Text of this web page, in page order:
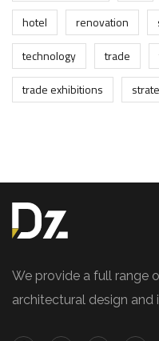
hotel
renovation
technology
trade
trade exhibitions
We provide a full range
architectural design and